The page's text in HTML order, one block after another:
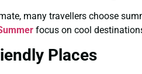
many travellers choose
focus on cool
Places